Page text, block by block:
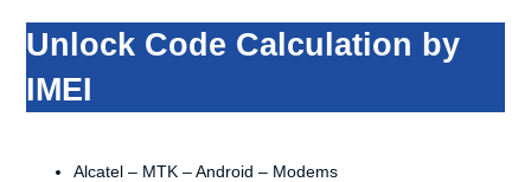
Unlock Code Calculation by
IMEI
Alcatel – MTK – Android – Modems